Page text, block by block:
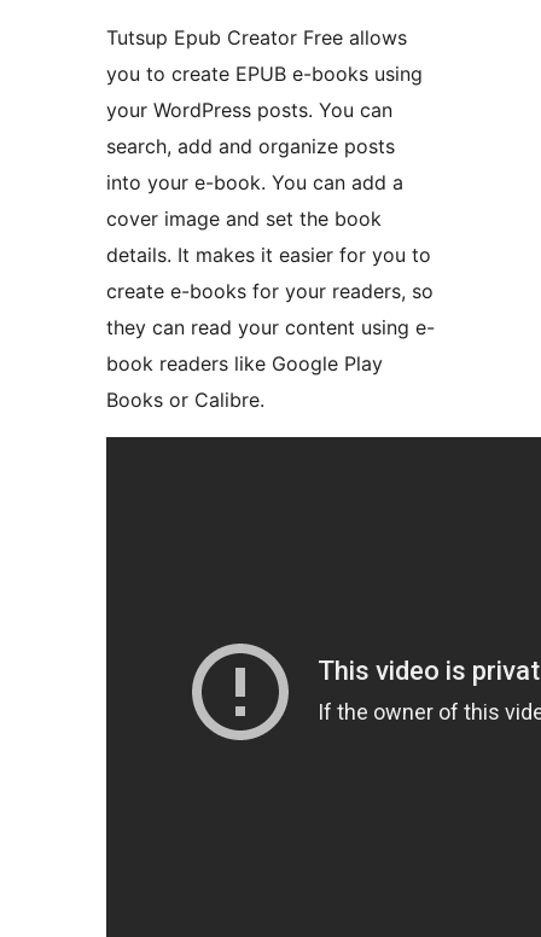
Tutsup Epub Creator Free allows
you to create EPUB e-books using
your WordPress posts. You can
search, add and organize posts
into your e-book. You can add a
cover image and set the book
details. It makes it easier for you to
create e-books for your readers, so
they can read your content using e-
book readers like Google Play
Books or Calibre.